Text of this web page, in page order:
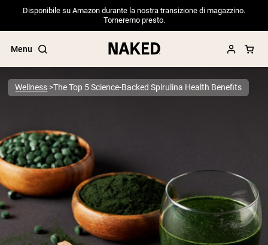
Disponibile su Amazon durante la nostra transizione di magazzino.
Torneremo presto.
Menu
Popular Search Terms
”Protein Powder“
”Overnight Oats“
”Vegan protein“
”Collagen“
”Micellar Casein“
PROTEIN POWDERS Best Seller
Wellness The Top 5 Science-Backed Spirulina Health Benefits